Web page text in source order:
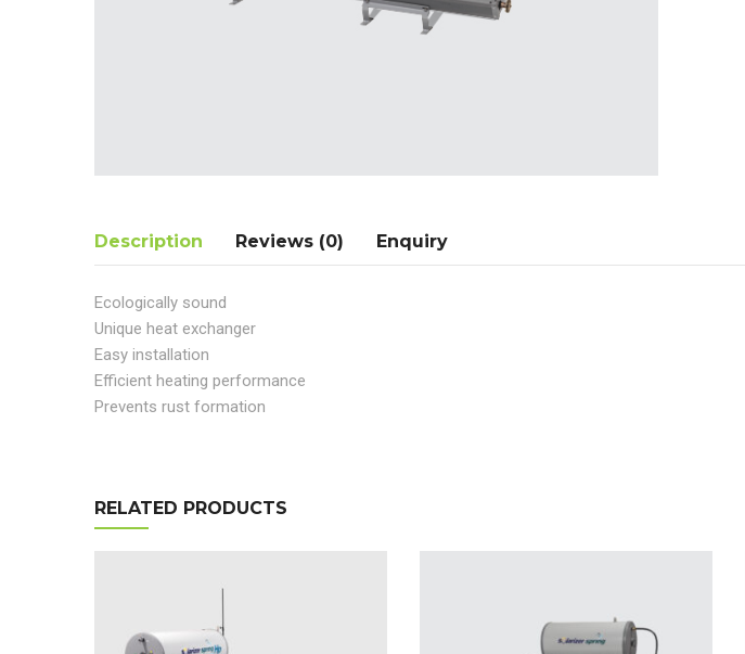
Description Reviews (0) Enquiry
Ecologically sound
Unique heat exchanger
Easy installation
Efficient heating performance
Prevents rust formation
RELATED PRODUCTS